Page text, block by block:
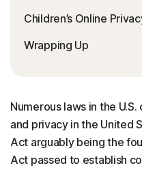
Children’s Online
Wrapping Up
Numerous laws in the
and privacy in the United
Act arguably being the
Act passed to establish